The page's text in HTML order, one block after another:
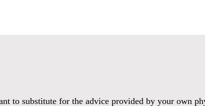
to substitute for the advice provided by your own